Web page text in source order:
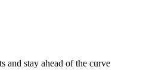
and stay ahead of the curve